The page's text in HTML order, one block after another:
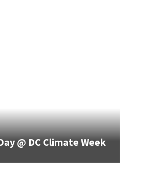
@ DC Climate Week